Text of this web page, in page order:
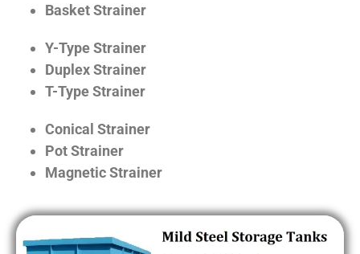
Basket Strainer
Y-Type Strainer
Duplex Strainer
T-Type Strainer
Conical Strainer
Pot Strainer
Magnetic Strainer